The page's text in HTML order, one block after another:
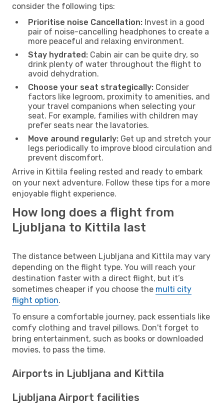
consider the following tips:
Prioritise noise Cancellation: Invest in a good
pair of noise-cancelling headphones to create a
more peaceful and relaxing environment.
Stay hydrated: Cabin air can be quite dry, so
drink plenty of water throughout the flight to
avoid dehydration.
Choose your seat strategically: Consider
factors like legroom, proximity to amenities, and
your travel companions when selecting your
seat. For example, families with children may
prefer seats near the lavatories.
Move around regularly: Get up and stretch your
legs periodically to improve blood circulation and
prevent discomfort.
Arrive in Kittila feeling rested and ready to embark
on your next adventure. Follow these tips for a more
enjoyable flight experience.
How long does a flight from
Ljubljana to Kittila last
The distance between Ljubljana and Kittila may vary
depending on the flight type. You will reach your
destination faster with a direct flight, but it’s
sometimes cheaper if you choose the multi city
flight option.
To ensure a comfortable journey, pack essentials like
comfy clothing and travel pillows. Don't forget to
bring entertainment, such as books or downloaded
movies, to pass the time.
Airports in Ljubljana and Kittila
Ljubljana Airport facilities